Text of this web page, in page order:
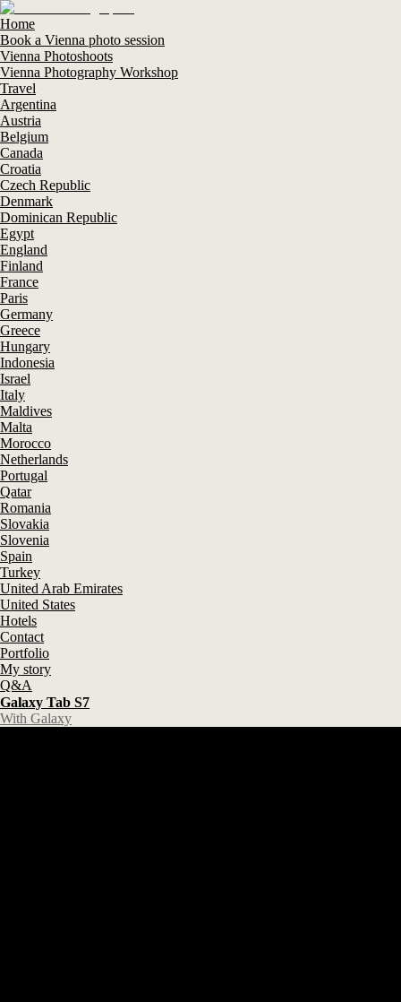
Home
Book a Vienna photo session
Vienna Photoshoots
Vienna Photography Workshop
Travel
Argentina
Austria
Belgium
Canada
Croatia
Czech Republic
Denmark
Dominican Republic
Egypt
England
Finland
France
Paris
Germany
Greece
Hungary
Indonesia
Israel
Italy
Maldives
Malta
Morocco
Netherlands
Portugal
Qatar
Romania
Slovakia
Slovenia
Spain
Turkey
United Arab Emirates
United States
Hotels
Contact
Portfolio
My story
Q&A
Galaxy Tab S7
With Galaxy